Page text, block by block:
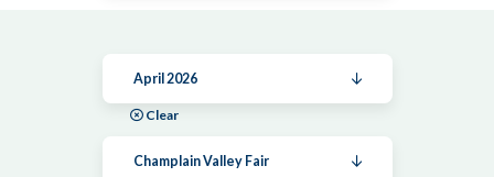
April 2026
Clear
Champlain Valley Fair